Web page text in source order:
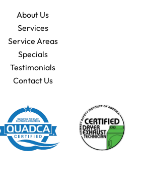
About Us
Services
Service Areas
Specials
Testimonials
Contact Us